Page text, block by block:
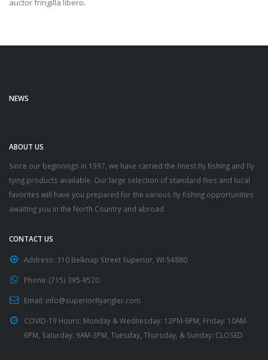
auctor fringilla libero.
NEWS
ABOUT US
Since our beginnings in 1997, we have carried the finest fly fishing and fly
tying products available. Our large selection of standard flies and local
favorites will have you prepared for the various fly fishing opportunities
awaiting you in the North Country and abroad.
CONTACT US
Address: 310 Belknap Street Superior, WI 54880
Phone: (715) 395-9520
Email: info@superiorflyangler.com
COVID-19 Hours: Monday & Wednesday: 12PM-6PM, Friday: 10AM-
6PM, Saturday: 9AM-3PM, Tuesday, Thursday, & Sunday: CLOSED